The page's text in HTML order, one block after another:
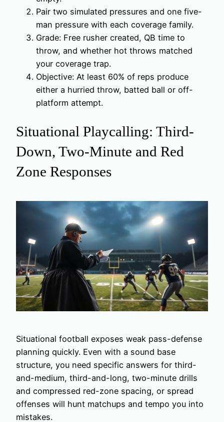
Pair two simulated pressures and one five-
man pressure with each coverage family.
Grade: Free rusher created, QB time to
throw, and whether hot throws matched
your coverage trap.
Objective: At least 60% of reps produce
either a hurried throw, batted ball or off-
platform attempt.
Situational Playcalling: Third-
Down, Two-Minute and Red
Zone Responses
Situational football exposes weak pass-defense
planning quickly. Even with a sound base
structure, you need specific answers for third-
and-medium, third-and-long, two-minute drills
and compressed red-zone spacing, or spread
offenses will hunt matchups and tempo you into
mistakes.